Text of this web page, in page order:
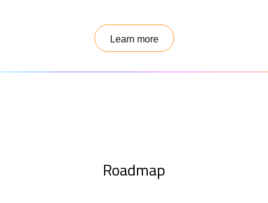
Learn more
Roadmap